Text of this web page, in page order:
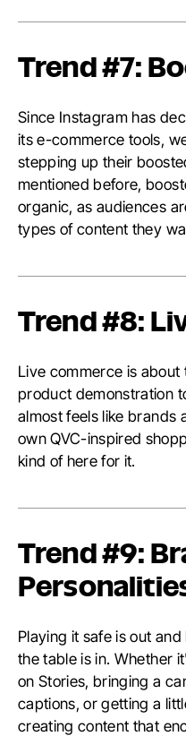
Trend #7:
Since Instagram has
its e-commerce tools,
stepping up their
mentioned before,
organic, as audiences
types of content they
Trend #8:
Live commerce is
product demonstration
almost feels like brands
own QVC-inspired
kind of here for it.
Trend #9:
Playing it safe is out
the table is in. Whether
on Stories, bringing a
captions, or getting a
creating content that